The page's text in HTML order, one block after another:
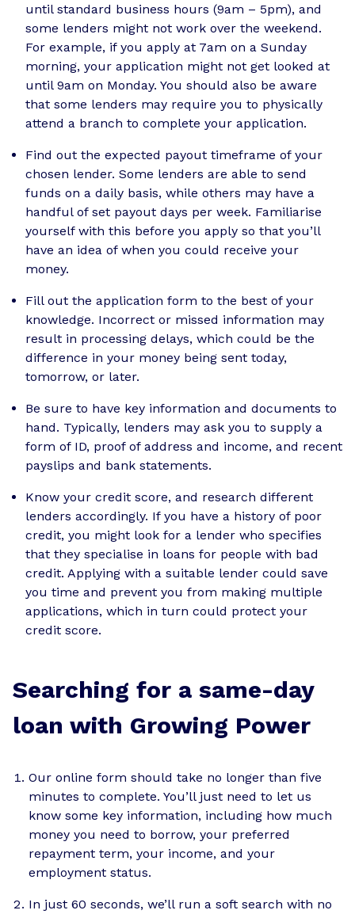
until standard business hours (9am – 5pm), and
some lenders might not work over the weekend.
For example, if you apply at 7am on a Sunday
morning, your application might not get looked at
until 9am on Monday. You should also be aware
that some lenders may require you to physically
attend a branch to complete your application.
Find out the expected payout timeframe of your
chosen lender. Some lenders are able to send
funds on a daily basis, while others may have a
handful of set payout days per week. Familiarise
yourself with this before you apply so that you’ll
have an idea of when you could receive your
money.
Fill out the application form to the best of your
knowledge. Incorrect or missed information may
result in processing delays, which could be the
difference in your money being sent today,
tomorrow, or later.
Be sure to have key information and documents to
hand. Typically, lenders may ask you to supply a
form of ID, proof of address and income, and recent
payslips and bank statements.
Know your credit score, and research different
lenders accordingly. If you have a history of poor
credit, you might look for a lender who specifies
that they specialise in loans for people with bad
credit. Applying with a suitable lender could save
you time and prevent you from making multiple
applications, which in turn could protect your
credit score.
Searching for a same-day
loan with Growing Power
Our online form should take no longer than five
minutes to complete. You’ll just need to let us
know some key information, including how much
money you need to borrow, your preferred
repayment term, your income, and your
employment status.
In just 60 seconds, we’ll run a soft search with no